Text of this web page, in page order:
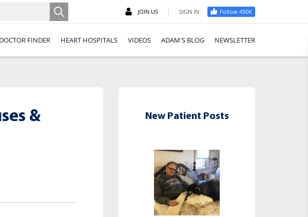
JOIN US | SIGN IN Follow 450K
DOCTOR FINDER HEART HOSPITALS VIDEOS ADAM'S BLOG NEWSLETTER
&
New Patient Posts